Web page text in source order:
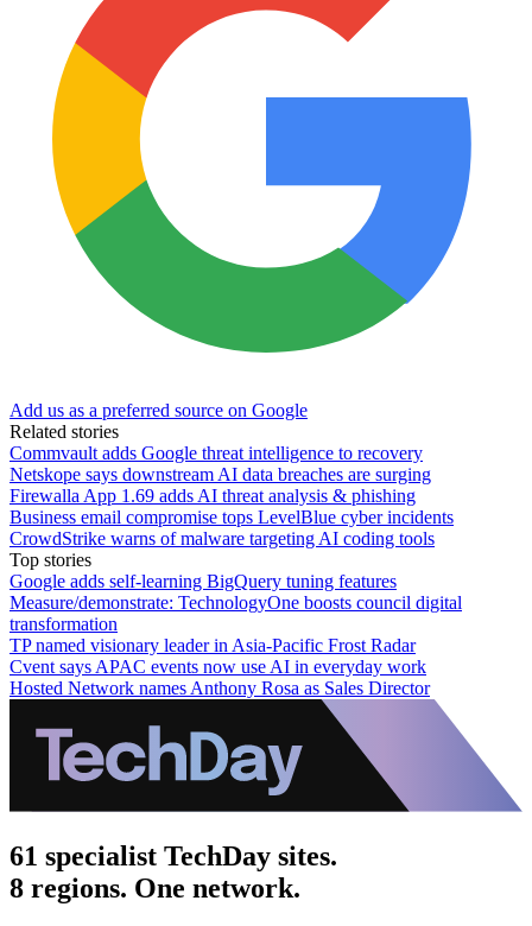
Add us as a preferred source on Google
Related stories
Commvault adds Google threat intelligence to recovery
Netskope says downstream AI data breaches are surging
Firewalla App 1.69 adds AI threat analysis & phishing
Business email compromise tops LevelBlue cyber incidents
CrowdStrike warns of malware targeting AI coding tools
Top stories
Google adds self-learning BigQuery tuning features
Measure/demonstrate: TechnologyOne boosts council digital
transformation
TP named visionary leader in Asia-Pacific Frost Radar
Cvent says APAC events now use AI in everyday work
Hosted Network names Anthony Rosa as Sales Director
61 specialist TechDay sites.
8 regions. One network.